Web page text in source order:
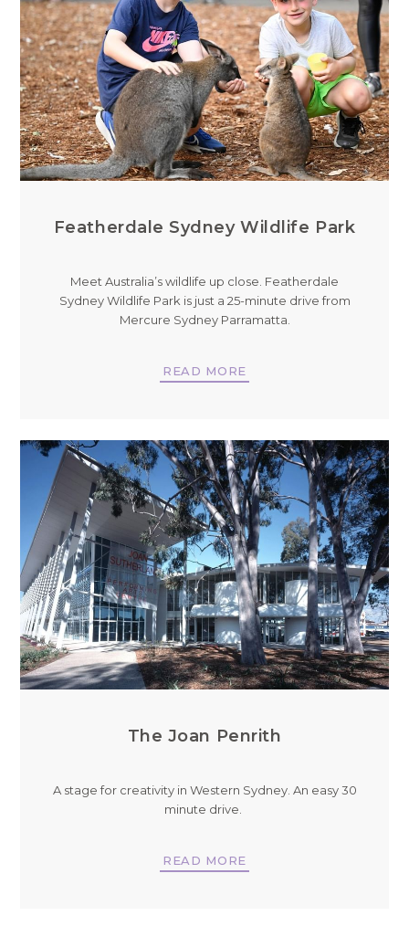
Featherdale Sydney Wildlife Park
Meet Australia’s wildlife up close. Featherdale
Sydney Wildlife Park is just a 25-minute drive from
Mercure Sydney Parramatta.
READ MORE
The Joan Penrith
A stage for creativity in Western Sydney. An easy 30
minute drive.
READ MORE